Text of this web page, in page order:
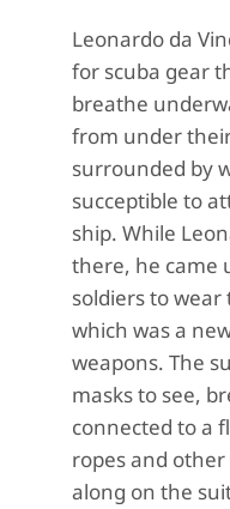
Leonardo da
for scuba gear
breathe
from under
surrounded by
succeptible to
ship. While
there, he came
soldiers to
which was a
weapons. The
masks to see,
connected to a
ropes and
along on the